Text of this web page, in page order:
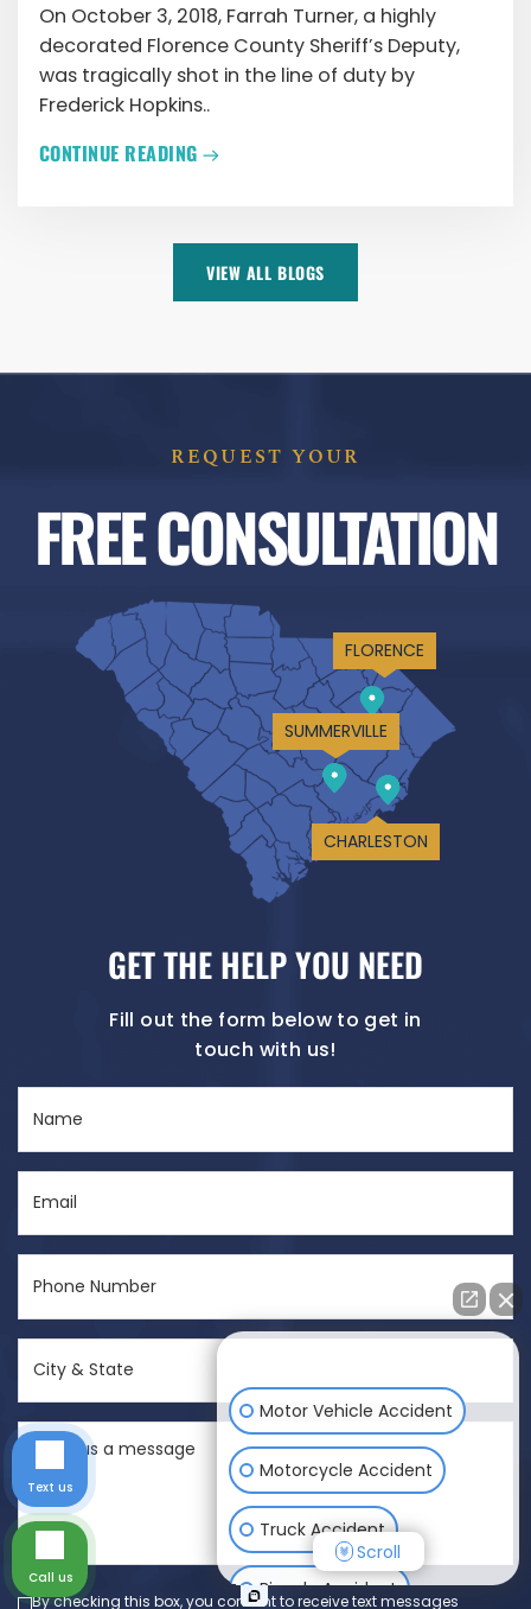
On October 3, 2018, Farrah Turner, a highly
decorated Florence County Sheriff’s Deputy,
was tragically shot in the line of duty by
Frederick Hopkins..
CONTINUE READING
VIEW ALL BLOGS
REQUEST YOUR
FREE CONSULTATION
FLORENCE
SUMMERVILLE
CHARLESTON
GET THE HELP YOU NEED
Fill out the form below to get in
touch with us!
(Required)
(Required)
Number
State
(Required)
Send
us
a
message
(Required)
By checking this box, you consent to receive text messages
Motor Vehicle Accident
Motorcycle Accident
Truck Accident
Bicycle Accident
Scroll
Text us
Call us